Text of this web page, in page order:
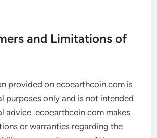
and Limitations of
provided on ecoearthcoin.com is
purposes only and is not intended
advice. ecoearthcoin.com makes
or warranties regarding the